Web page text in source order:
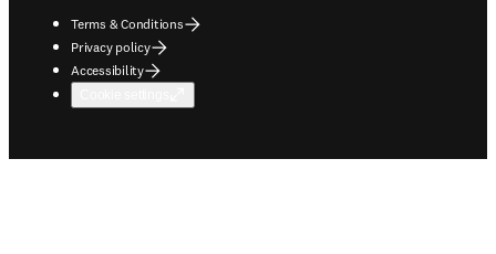
Terms & Conditions
Privacy policy
Accessibility